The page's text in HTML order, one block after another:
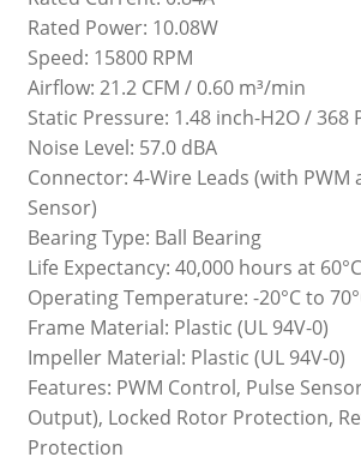
Rated Power: 10.08W
Speed: 15800 RPM
Airflow: 21.2 CFM / 0.60 m³/min
Static Pressure: 1.48 inch-H2O / 368
Noise Level: 57.0 dBA
Connector: 4-Wire Leads (with PWM
Sensor)
Bearing Type: Ball Bearing
Life Expectancy: 40,000 hours at
Operating Temperature: -20°C to
Frame Material: Plastic (UL 94V-0)
Impeller Material: Plastic (UL 94V-0)
Features: PWM Control, Pulse
Output), Locked Rotor Protection,
Protection